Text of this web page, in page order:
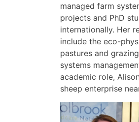
managed farm
projects and PhD
internationally. Her
include the eco-
pastures and
systems
academic role,
sheep enterprise